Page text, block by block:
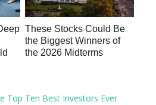
These Stocks Could Be
the Biggest Winners of
the 2026 Midterms
Top Ten Best Investors Ever